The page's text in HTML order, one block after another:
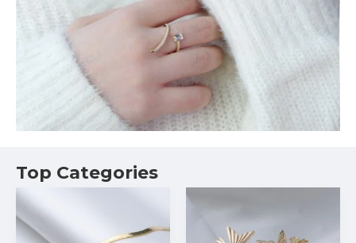
Top Categories